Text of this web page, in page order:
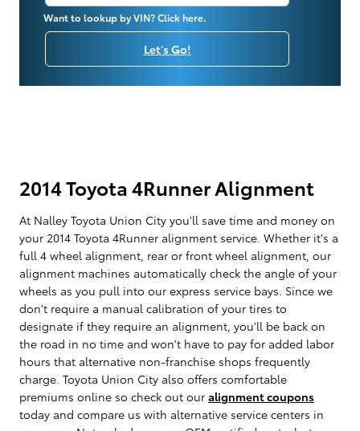
Want to lookup by VIN? Click here.
Let's Go!
2014 Toyota 4Runner Alignment
At Nalley Toyota Union City you'll save time and money on
your 2014 Toyota 4Runner alignment service. Whether it's a
full 4 wheel alignment, rear or front wheel alignment, our
alignment machines automatically check the angle of your
wheels as you pull into our express service bays. Since we
don't require a manual calibration of your tires to
designate if they require an alignment, you'll be back on
the road in no time and won't have to pay for added labor
hours that alternative non-franchise shops frequently
charge. Toyota Union City also offers comfortable
premiums online so check out our alignment coupons
today and compare us with alternative service centers in